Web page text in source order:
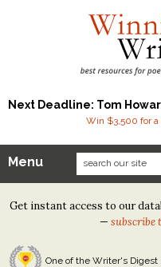
Next Deadline: Tom
Win $3,500 for a
Our Contests
Tom Howard/Margaret
Tom Howard/John H. Reid
Menu
Get instant access to our
— subscribe
One of the Writer's Digest